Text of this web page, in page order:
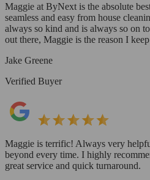
Maggie at ByNext is the absolute
seamless and easy from house
always so kind and is always so on
out there, Maggie is the reason I
Jake Greene
Verified Buyer
Maggie is terrific! Always very
beyond every time. I highly
great service and quick turnaround.